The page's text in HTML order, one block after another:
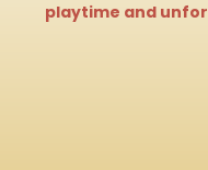
playtime and